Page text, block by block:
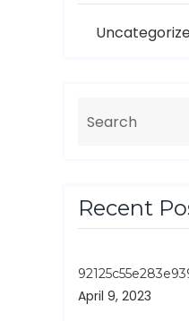
Recent
April 9, 2023